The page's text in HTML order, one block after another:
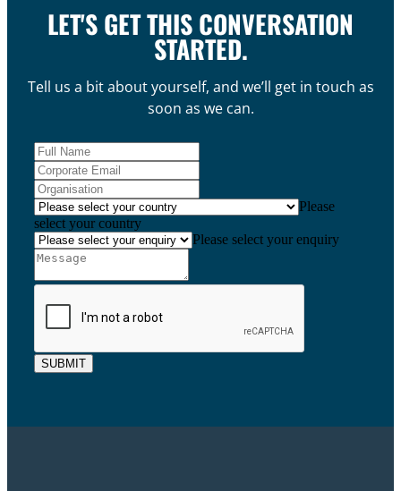
LET'S GET THIS CONVERSATION
STARTED.
Tell us a bit about yourself, and we’ll get in touch as
soon as we can.
Please
select your country
Please select your enquiry
SUBMIT